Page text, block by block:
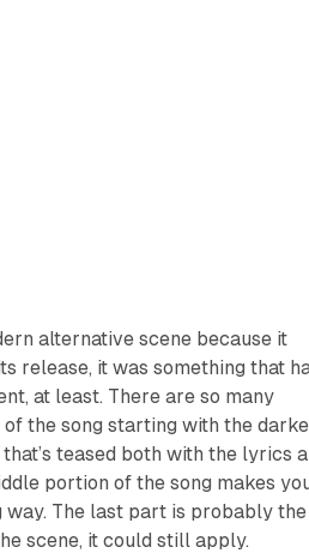
alternative scene because it
release, it was something that
at least. There are so many
the song starting with the
teased both with the lyrics
portion of the song makes
way. The last part is probably the
scene, it could still apply.